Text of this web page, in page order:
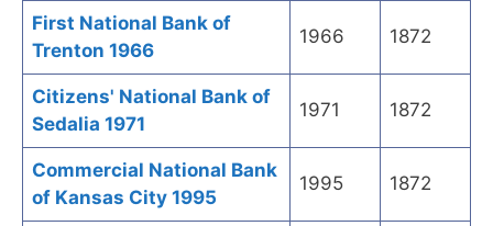
First National Bank of
Trenton 1966
1966 1872
Citizens' National Bank of
Sedalia 1971
1971 1872
Commercial National Bank
of Kansas City 1995
1995 1872